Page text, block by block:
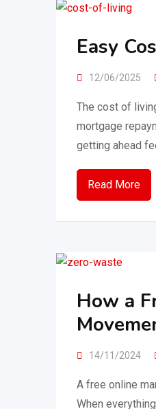
Easy
12/06/2025
The cost of
mortgage
getting ahead
Read More
How a
14/11/2024
A free online
When